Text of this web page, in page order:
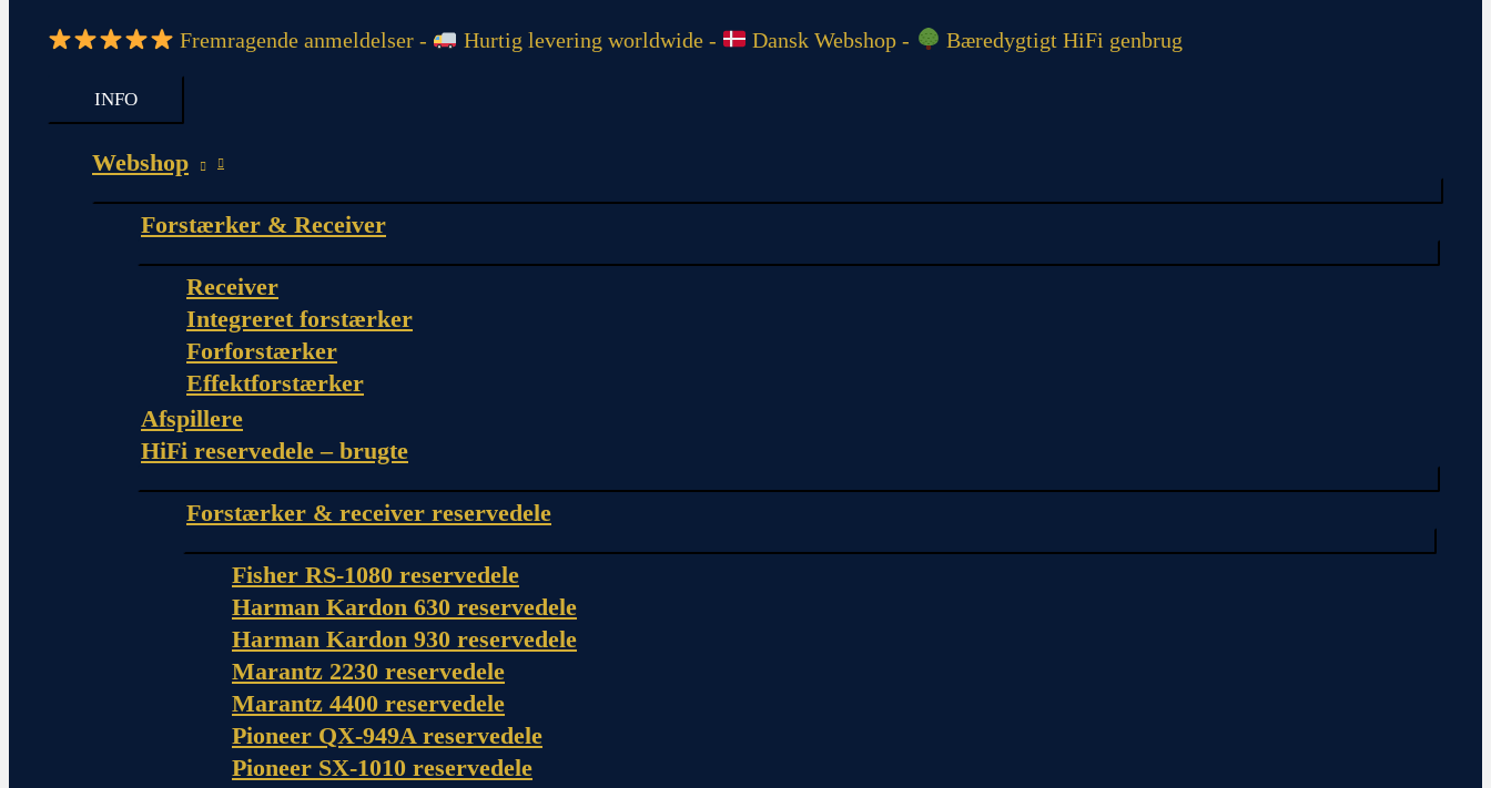
Fremragende anmeldelser - Hurtig levering worldwide - Dansk Webshop - Bæredygtigt HiFi genbrug
INFO
Webshop
Forstærker & Receiver
Receiver
Integreret forstærker
Forforstærker
Effektforstærker
Afspillere
HiFi reservedele – brugte
Forstærker & receiver reservedele
Fisher RS-1080 reservedele
Harman Kardon 630 reservedele
Harman Kardon 930 reservedele
Marantz 2230 reservedele
Marantz 4400 reservedele
Pioneer QX-949A reservedele
Pioneer SX-1010 reservedele